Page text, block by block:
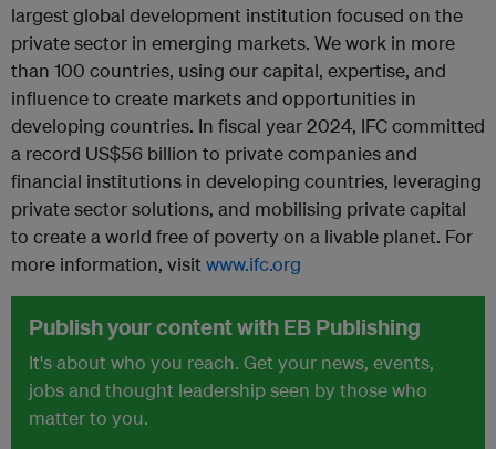
largest global development institution focused on the
private sector in emerging markets. We work in more
than 100 countries, using our capital, expertise, and
influence to create markets and opportunities in
developing countries. In fiscal year 2024, IFC committed
a record US$56 billion to private companies and
financial institutions in developing countries, leveraging
private sector solutions, and mobilising private capital
to create a world free of poverty on a livable planet. For
more information, visit www.ifc.org
Publish your content with EB Publishing
It's about who you reach. Get your news, events,
jobs and thought leadership seen by those who
matter to you.